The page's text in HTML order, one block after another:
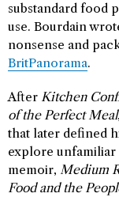
substandard food
use. Bourdain
nonsense and
BritPanorama.
After Kitchen
of the Perfect Meal
that later defined
explore
memoir, Medium
Food and the